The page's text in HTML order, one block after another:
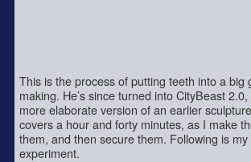
This is the process of putting teeth into a big
making. He’s since turned into CityBeast
more elaborate version of an earlier
covers a hour and forty minutes, as I make
them, and then secure them. Following is
experiment.